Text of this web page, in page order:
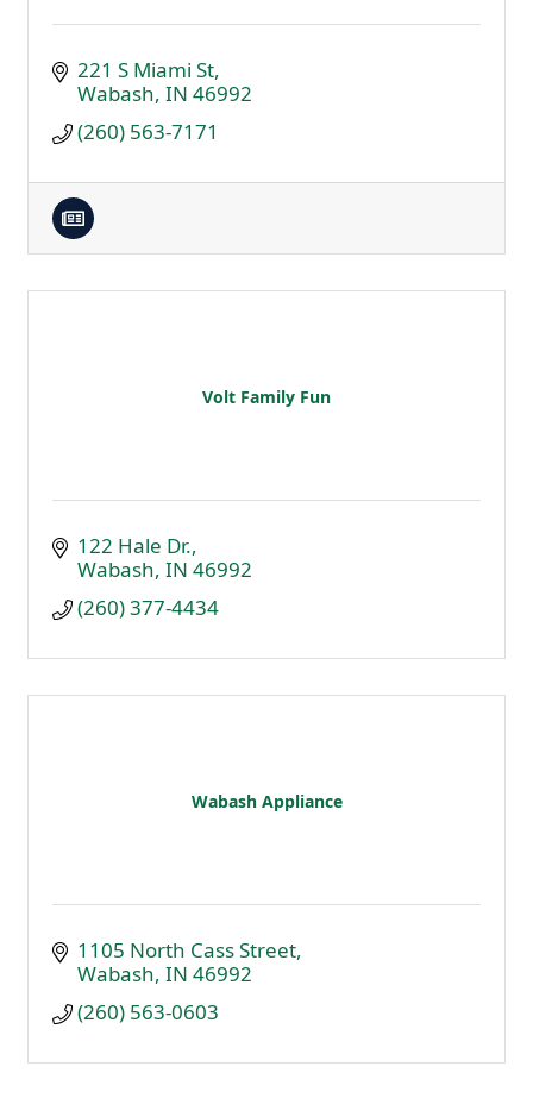
221 S Miami St
Wabash IN 46992
(260) 563-7171
Volt Family Fun
122 Hale Dr.
Wabash IN 46992
(260) 377-4434
Wabash Appliance
1105 North Cass Street
Wabash IN 46992
(260) 563-0603